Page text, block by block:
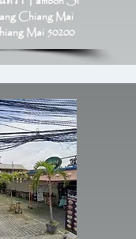
Chiang Mai
Mai 50200